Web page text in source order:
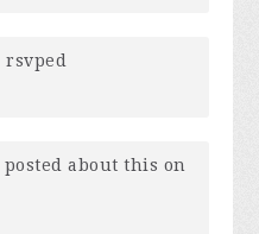
rsvped
posted about this on